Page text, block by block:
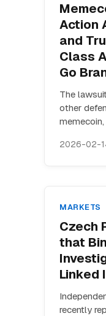
Action
and
Class
Go
The
other
2026-02-
MARKETS
Czech
that
Linked
recently